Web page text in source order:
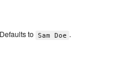
to Sam Doe .